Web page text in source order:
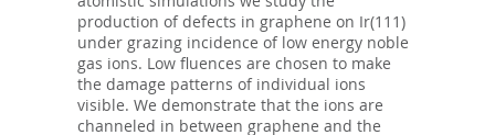
production of defects in graphene on Ir(111)
under grazing incidence of low energy noble
gas ions. Low fluences are chosen to make
the damage patterns of individual ions
visible. We demonstrate that the ions are
channeled in between graphene and the